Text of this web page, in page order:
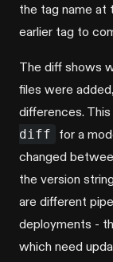
the tag name at
earlier tag to
The diff shows
files were
differences.
diff
for a
changed
the version
are different
deployments -
which need